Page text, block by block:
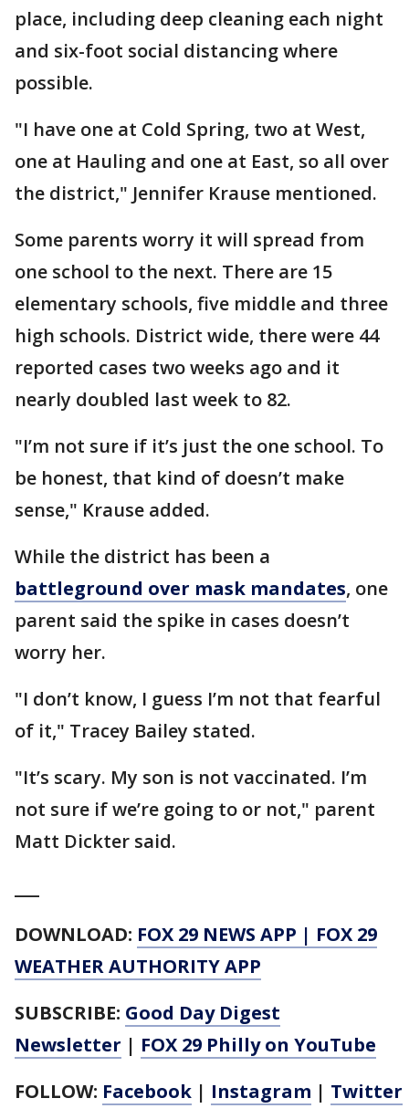
place, including deep cleaning each night
and six-foot social distancing where
possible.
"I have one at Cold Spring, two at West,
one at Hauling and one at East, so all over
the district," Jennifer Krause mentioned.
Some parents worry it will spread from
one school to the next. There are 15
elementary schools, five middle and three
high schools. District wide, there were 44
reported cases two weeks ago and it
nearly doubled last week to 82.
"I’m not sure if it’s just the one school. To
be honest, that kind of doesn’t make
sense," Krause added.
While the district has been a
battleground over mask mandates, one
parent said the spike in cases doesn’t
worry her.
"I don’t know, I guess I’m not that fearful
of it," Tracey Bailey stated.
"It’s scary. My son is not vaccinated. I’m
not sure if we’re going to or not," parent
Matt Dickter said.
DOWNLOAD: FOX 29 NEWS APP | FOX 29
WEATHER AUTHORITY APP
SUBSCRIBE: Good Day Digest
Newsletter | FOX 29 Philly on YouTube
FOLLOW: Facebook | Instagram | Twitter